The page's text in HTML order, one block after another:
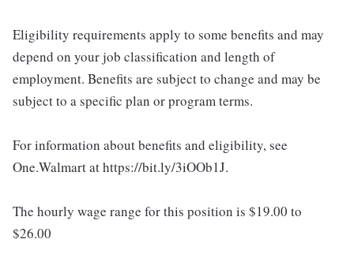
Eligibility requirements apply to some benefits and may
depend on your job classification and length of
employment. Benefits are subject to change and may be
subject to a specific plan or program terms.
For information about benefits and eligibility, see
One.Walmart at https://bit.ly/3iOOb1J.
The hourly wage range for this position is $19.00 to
$26.00